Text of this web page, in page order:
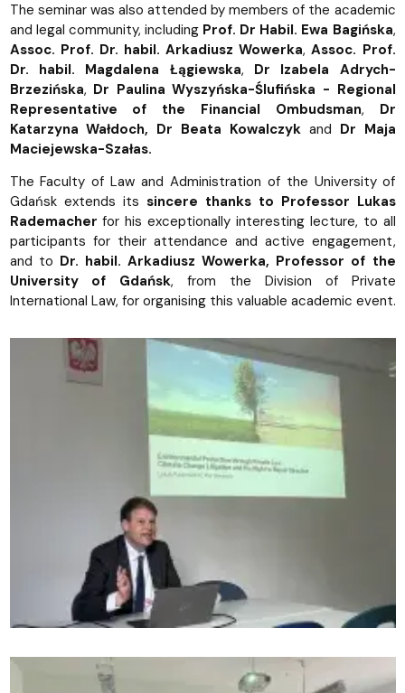
The seminar was also attended by members of the academic
and legal community, including Prof. Dr Habil. Ewa Bagińska,
Assoc. Prof. Dr. habil. Arkadiusz Wowerka,Assoc. Prof.
Dr. habil.
Magdalena Łągiewska, Dr Izabela Adrych-
Brzezińska, Dr Paulina Wyszyńska-Ślufińska - Regional
Representative of the Financial Ombudsman, Dr
Katarzyna Wałdoch, Dr Beata Kowalczyk and Dr Maja
Maciejewska-Szałas.
The Faculty of Law and Administration of the University of
Gdańsk extends its sincere thanks to Professor Lukas
Rademacher for his exceptionally interesting lecture, to all
participants for their attendance and active engagement,
and to Dr. habil. Arkadiusz Wowerka, Professor of the
University of Gdańsk, from the Division of Private
International Law, for organising this valuable academic event.